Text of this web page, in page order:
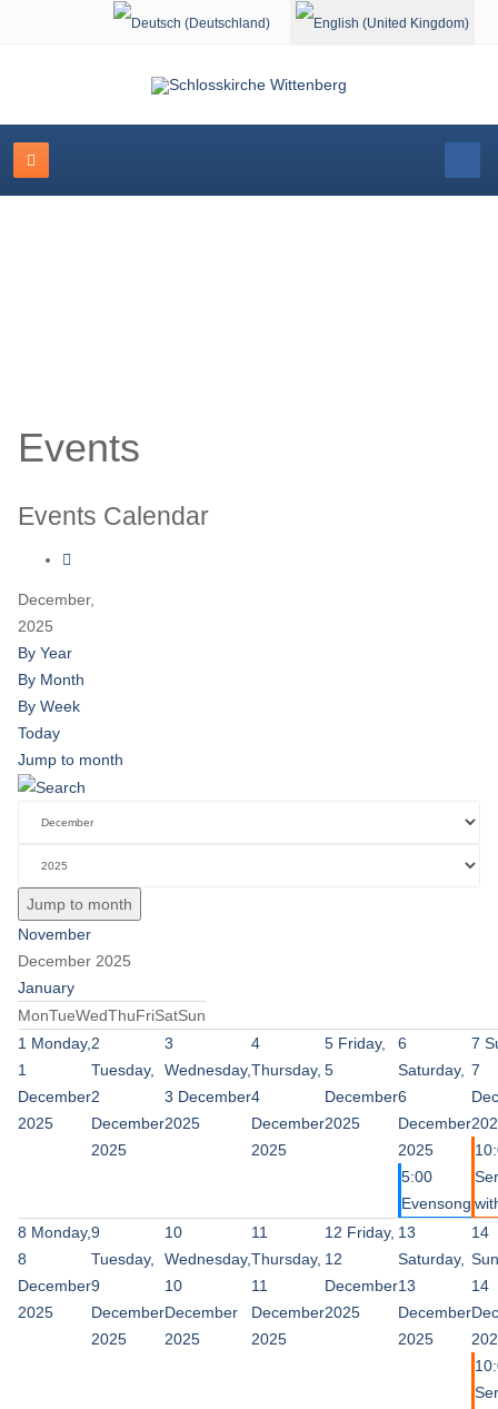
Select your language
Events
Events Calendar
December,
2025
By Year
By Month
By Week
Today
Jump to month
Jump to month
November
December 2025
January
MonTueWedThuFriSatSun
1 Monday,
1
December
2025
2
Tuesday,
2
December
2025
3
Wednesday,
3 December
2025
4
Thursday,
4
December
2025
5 Friday,
5
December
2025
6
Saturday,
6
December
2025
5:00
Evensong
7
7
8 Monday,
8
December
2025
9
Tuesday,
9
December
2025
10
Wednesday,
10
December
2025
11
Thursday,
11
December
2025
12 Friday,
12
December
2025
13
Saturday,
13
December
2025
14
14